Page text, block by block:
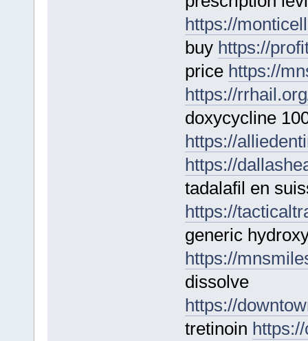
https://
buy https://
price https://
https://
doxycycline
https://
https://
tadalafil en
https://
generic
https://
dissolve
https://
tretinoin